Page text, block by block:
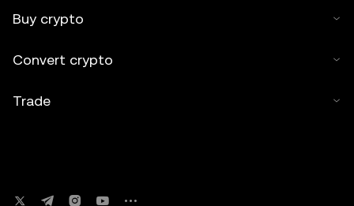
Buy crypto
Convert crypto
Trade